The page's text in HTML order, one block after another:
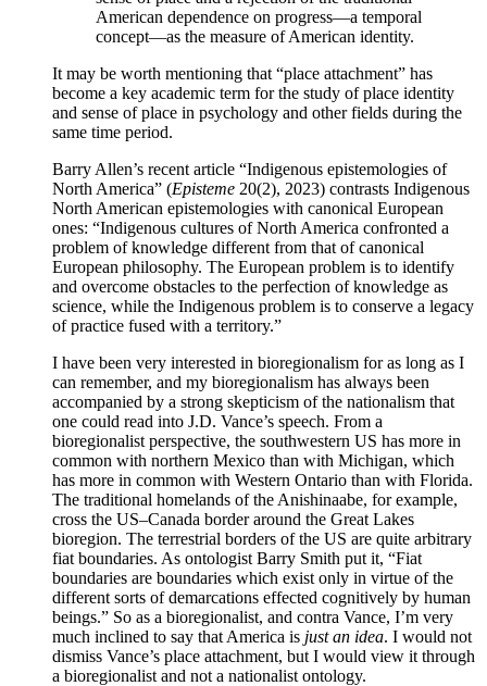
American dependence on progress—a temporal
concept—as the measure of American identity.
It may be worth mentioning that “place attachment” has
become a key academic term for the study of place identity
and sense of place in psychology and other fields during the
same time period.
Barry Allen’s recent article “Indigenous epistemologies of
North America” (Episteme 20(2), 2023) contrasts Indigenous
North American epistemologies with canonical European
ones: “Indigenous cultures of North America confronted a
problem of knowledge different from that of canonical
European philosophy. The European problem is to identify
and overcome obstacles to the perfection of knowledge as
science, while the Indigenous problem is to conserve a legacy
of practice fused with a territory.”
I have been very interested in bioregionalism for as long as I
can remember, and my bioregionalism has always been
accompanied by a strong skepticism of the nationalism that
one could read into J.D. Vance’s speech. From a
bioregionalist perspective, the southwestern US has more in
common with northern Mexico than with Michigan, which
has more in common with Western Ontario than with Florida.
The traditional homelands of the Anishinaabe, for example,
cross the US–Canada border around the Great Lakes
bioregion. The terrestrial borders of the US are quite arbitrary
fiat boundaries. As ontologist Barry Smith put it, “Fiat
boundaries are boundaries which exist only in virtue of the
different sorts of demarcations effected cognitively by human
beings.” So as a bioregionalist, and contra Vance, I’m very
much inclined to say that America is just an idea. I would not
dismiss Vance’s place attachment, but I would view it through
a bioregionalist and not a nationalist ontology.